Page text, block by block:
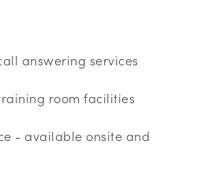
answering services
room facilities
- available onsite and